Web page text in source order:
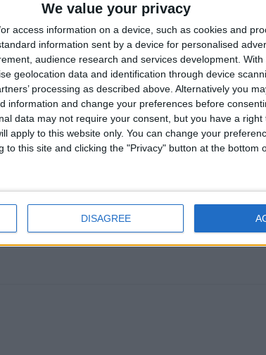
We value your privacy
access information on a device, such as cookies and
information sent by a device for personalised
audience research and services development. With
geolocation data and identification through device
processing as described above. Alternatively you
information and change your preferences before
data may not require your consent, but you have a right
apply to this website only. You can change your
to this site and clicking the "Privacy" button at the bottom
DISAGREE
same time, that should not be a problem. Make sure
each other (I think there was a bug in an old
combos, because then you would have two hacks
over where your aim will go.